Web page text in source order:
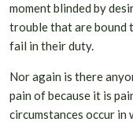
moment blinded by
trouble that are bound
fail in their duty.
Nor again is there
pain of because it is
circumstances occur in